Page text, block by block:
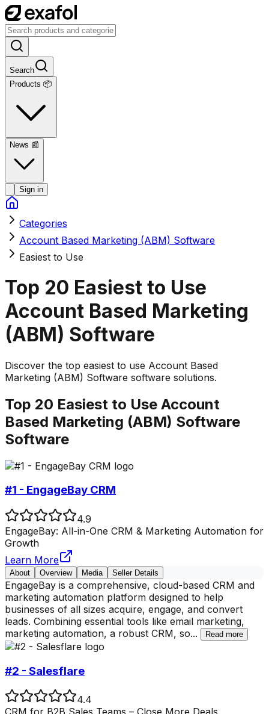
Search
Products 📦
News 📰
Sign in
Categories
Account Based Marketing (ABM) Software
Easiest to Use
Top 20 Easiest to Use
Account Based Marketing
(ABM) Software
Discover the top easiest to use Account Based
Marketing (ABM) Software software solutions.
Top 20 Easiest to Use Account
Based Marketing (ABM) Software
Software
#1 - EngageBay CRM
4.9
EngageBay: All-in-One CRM & Marketing Automation for
Growth
Learn More
About Overview Media Seller Details
EngageBay is a comprehensive, cloud-based CRM and
marketing automation platform designed to help
businesses of all sizes acquire, engage, and convert
leads. Combining essential tools like email marketing,
marketing automation, a robust CRM, so... Read more
#2 - Salesflare
4.4